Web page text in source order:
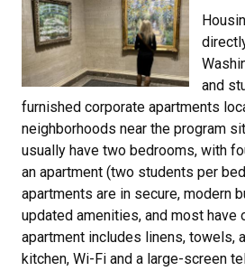
and
furnished corporate apartments
neighborhoods near the program
usually have two bedrooms, with
an apartment (two students per
apartments are in secure, modern
updated amenities, and most have
apartment includes linens, towels,
kitchen, Wi-Fi and a large-screen